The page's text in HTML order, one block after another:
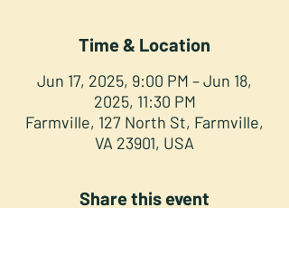
Time & Location
Jun 17, 2025, 9:00 PM – Jun 18,
2025, 11:30 PM
Farmville, 127 North St, Farmville,
VA 23901, USA
Share this event